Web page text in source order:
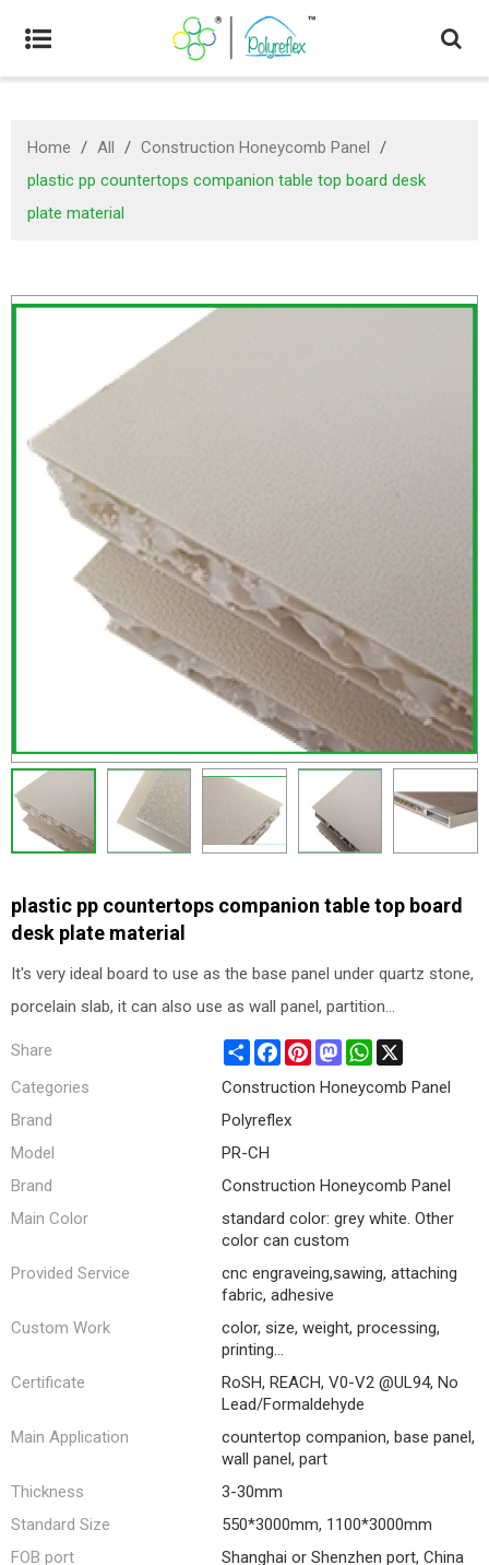
Home / All / Construction Honeycomb Panel /
plastic pp countertops companion table top board desk
plate material
plastic pp countertops companion table top board
desk plate material
It's very ideal board to use as the base panel under quartz stone,
porcelain slab, it can also use as wall panel, partition...
Share ShareFacebook
PinterestMastodonWhatsApp
X
Categories
Construction Honeycomb Panel
Brand
Polyreflex
Model
PR-CH
Brand
Construction Honeycomb Panel
Main Color
standard color: grey white. Other
color can custom
Provided Service
cnc engraveing,sawing, attaching
fabric, adhesive
Custom Work
color, size, weight, processing,
printing...
Certificate
RoSH, REACH, V0-V2 @UL94, No
Lead/Formaldehyde
Main Application
countertop companion, base panel,
wall panel, part
Thickness
3-30mm
Standard Size
550*3000mm, 1100*3000mm
FOB port
Shanghai or Shenzhen port, China